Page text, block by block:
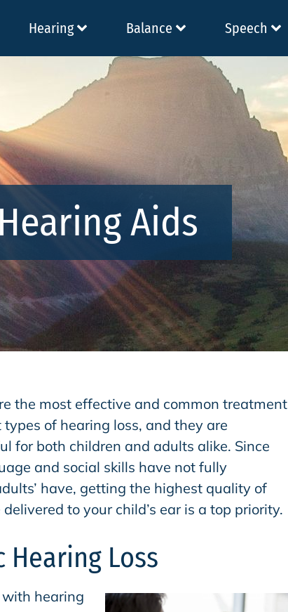
Hearing Balance Speech
Aids
the most effective and common treatment
of hearing loss, and they are
for both children and adults alike. Since
and social skills have not fully
have, getting the highest quality of
to your child’s ear is a top priority.
Hearing Loss
hearing